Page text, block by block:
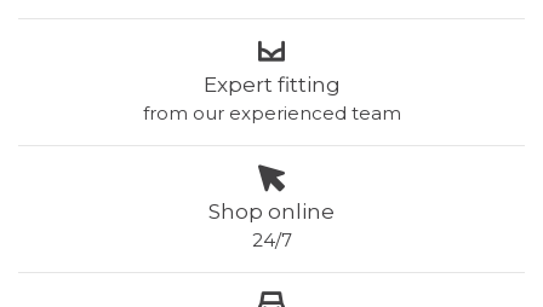
Expert fitting
from our experienced team
Shop online
24/7